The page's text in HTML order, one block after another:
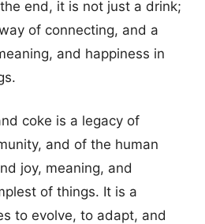
end, it is not just a drink;
of connecting, and a
and happiness in
coke is a legacy of
and of the human
joy, meaning, and
of things. It is a
to evolve, to adapt, and